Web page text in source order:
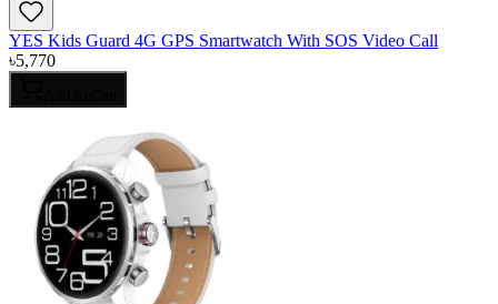
YES Kids Guard 4G GPS Smartwatch With SOS Video Call
৳5,770